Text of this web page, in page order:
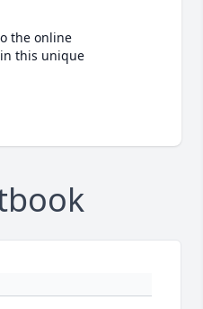
the online
this unique